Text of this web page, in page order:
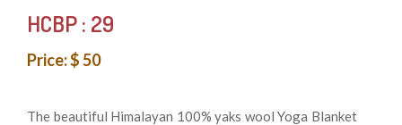
HCBP : 29
Price: $ 50
The beautiful Himalayan 100% yaks wool Yoga Blanket